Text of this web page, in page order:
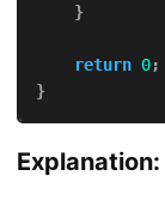
}
return 0;
}
Explanation: